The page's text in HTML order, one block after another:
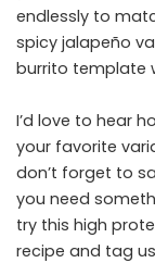
endlessly to
spicy jalapeño
burrito template
I’d love to hear
your favorite
don’t forget to
you need
try this high
recipe and tag